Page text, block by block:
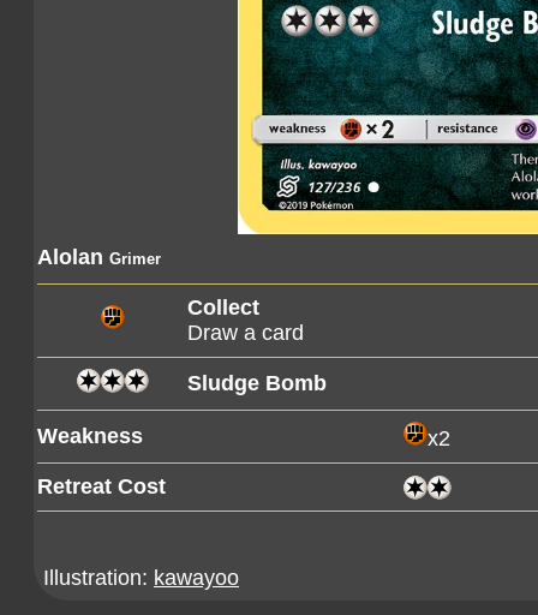
Alolan Grimer
Collect
Draw a card
Sludge Bomb
Weakness x2
Retreat Cost
Illustration: kawayoo